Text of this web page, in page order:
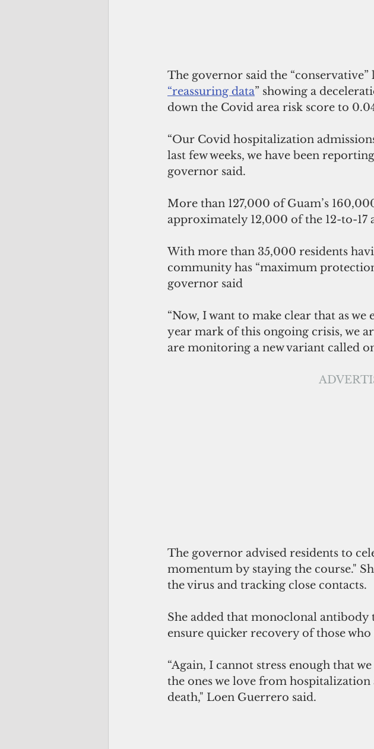
The governor said the
“reassuring data” showing a
down the Covid area risk score to
“Our Covid hospitalization
last few weeks, we have been
governor said.
More than 127,000 of Guam’s
approximately 12,000 of the 12-to-17
With more than 35,000 residents
community has “maximum
governor said
“Now, I want to make clear that as we
year mark of this ongoing crisis, we
are monitoring a new variant called
The governor advised residents to
momentum by staying the course."
the virus and tracking close contacts.
She added that monoclonal
ensure quicker recovery of those
“Again, I cannot stress enough that
the ones we love from
death," Loen Guerrero said.